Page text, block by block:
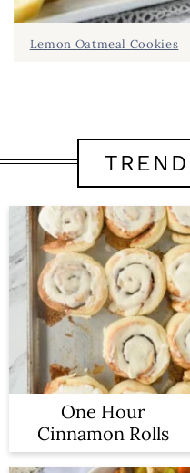
Lemon Oatmeal Cookies
One Hour
Cinnamon Rolls